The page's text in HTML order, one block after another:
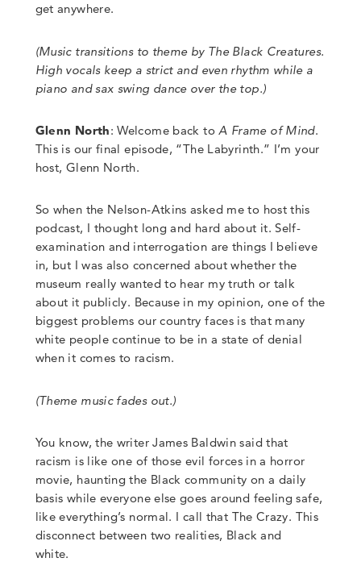
get anywhere.
(Music transitions to theme by The Black Creatures.
High vocals keep a strict and even rhythm while a
piano and sax swing dance over the top.)
Glenn North:Welcome back toA Frame of Mind.
This is our final episode, “The Labyrinth.” I’m your
host, Glenn North.
So when the Nelson-Atkins asked me to host this
podcast, I thought long and hard about it. Self-
examination and interrogation are things I believe
in, but I was also concerned about whether the
museum really wanted to hear my truth or talk
about it publicly. Because in my opinion, one of the
biggest problems our country faces is that many
white people continue to be in a state of denial
when it comes to racism.
(Theme music fades out.)
You know, the writer James Baldwin said that
racism is like one of those evil forces in a horror
movie, haunting the Black community on a daily
basis while everyone else goes around feeling safe,
like everything’s normal. I call that The Crazy. This
disconnect between two realities, Black and
white.